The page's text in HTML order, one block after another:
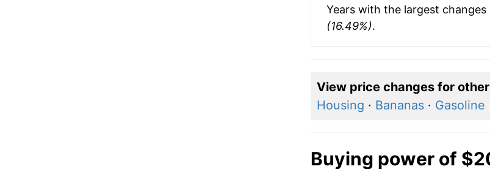
Years with the largest changes
(16.49%).
View price changes for
Housing · Bananas· Gasoline
Buying power of